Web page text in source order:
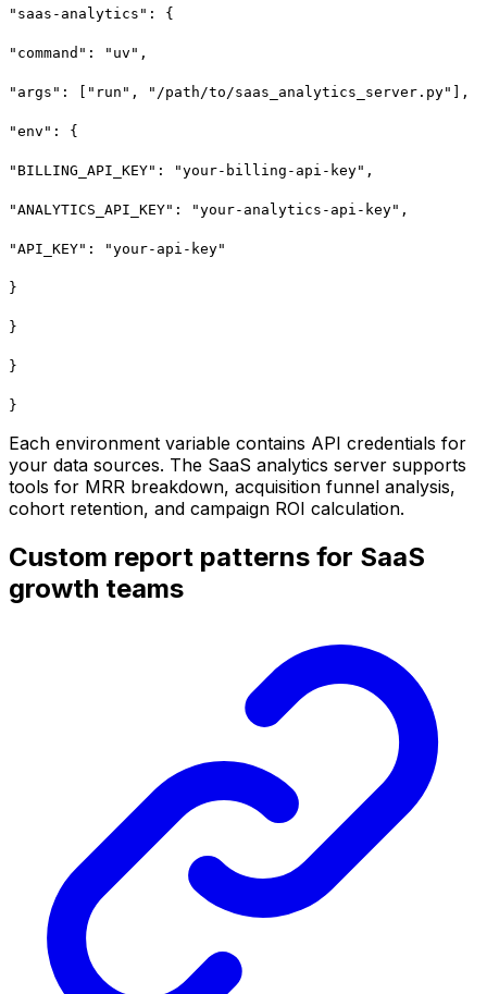
"saas-analytics": {
"command": "uv",
"args": ["run", "/path/to/saas_analytics_server.py"],
"env": {
"BILLING_API_KEY": "your-billing-api-key",
"ANALYTICS_API_KEY": "your-analytics-api-key",
"API_KEY": "your-api-key"
}
}
}
}
Each environment variable contains API credentials for
your data sources. The SaaS analytics server supports
tools for MRR breakdown, acquisition funnel analysis,
cohort retention, and campaign ROI calculation.
Custom report patterns for SaaS
growth teams